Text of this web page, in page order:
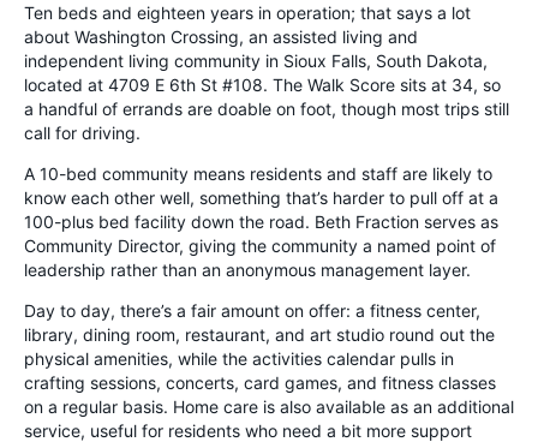
Ten beds and eighteen years in operation; that says a lot
about Washington Crossing, an assisted living and
independent living community in Sioux Falls, South Dakota,
located at 4709 E 6th St #108. The Walk Score sits at 34, so
a handful of errands are doable on foot, though most trips still
call for driving.
A 10-bed community means residents and staff are likely to
know each other well, something that’s harder to pull off at a
100-plus bed facility down the road. Beth Fraction serves as
Community Director, giving the community a named point of
leadership rather than an anonymous management layer.
Day to day, there’s a fair amount on offer: a fitness center,
library, dining room, restaurant, and art studio round out the
physical amenities, while the activities calendar pulls in
crafting sessions, concerts, card games, and fitness classes
on a regular basis. Home care is also available as an additional
service, useful for residents who need a bit more support